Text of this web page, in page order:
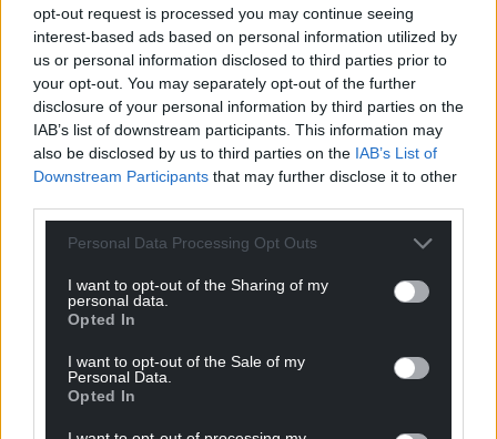
opt-out request is processed you may continue seeing
interest-based ads based on personal information utilized by
us or personal information disclosed to third parties prior to
your opt-out. You may separately opt-out of the further
disclosure of your personal information by third parties on the
IAB’s list of downstream participants. This information may
also be disclosed by us to third parties on the IAB’s List of
Downstream Participants that may further disclose it to other
Personal Data Processing Opt Outs
I want to opt-out of the Sharing of my
personal data.
Opted In
I want to opt-out of the Sale of my
Personal Data.
Opted In